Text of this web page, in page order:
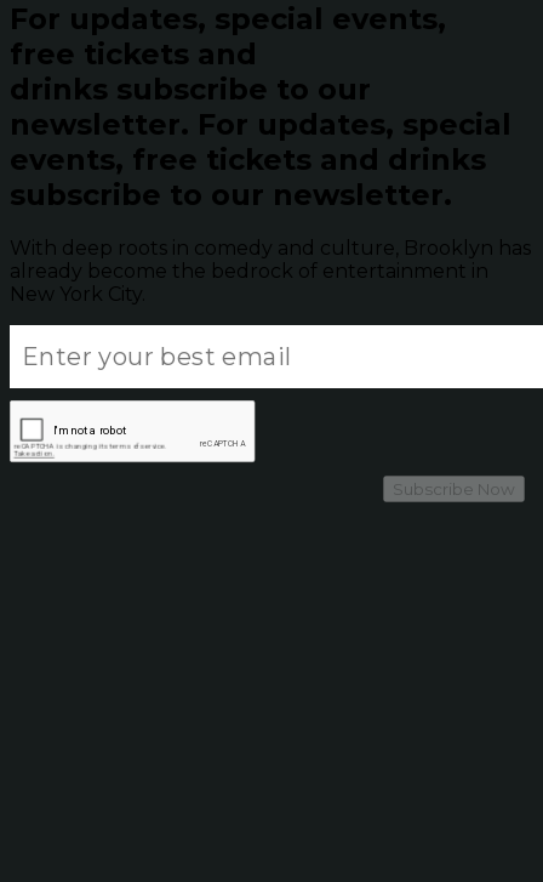
For updates, special events,
free tickets and
drinks subscribe to our
newsletter. For updates, special
events, free tickets and drinks
subscribe to our newsletter.
With deep roots in comedy and culture, Brooklyn has
already become the bedrock of entertainment in
New York City.
Subscribe Now